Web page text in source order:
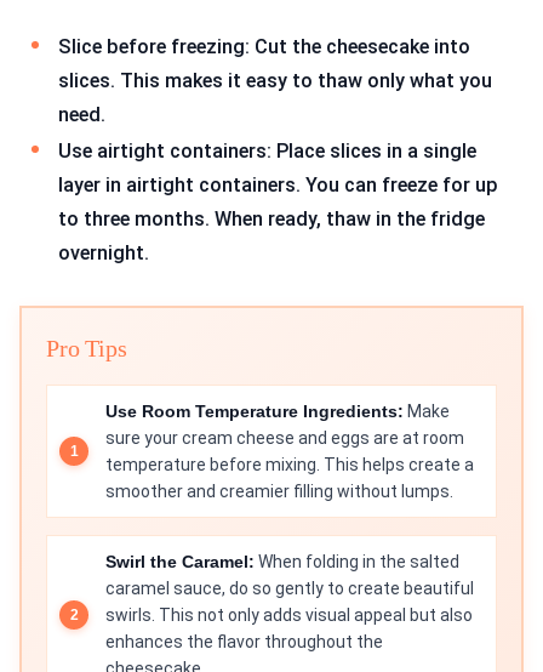
Slice before freezing: Cut the cheesecake into
slices. This makes it easy to thaw only what you
need.
Use airtight containers: Place slices in a single
layer in airtight containers. You can freeze for up
to three months. When ready, thaw in the fridge
overnight.
Pro Tips
Use Room Temperature Ingredients: Make
sure your cream cheese and eggs are at room
temperature before mixing. This helps create a
smoother and creamier filling without lumps.
Swirl the Caramel: When folding in the salted
caramel sauce, do so gently to create beautiful
swirls. This not only adds visual appeal but also
enhances the flavor throughout the